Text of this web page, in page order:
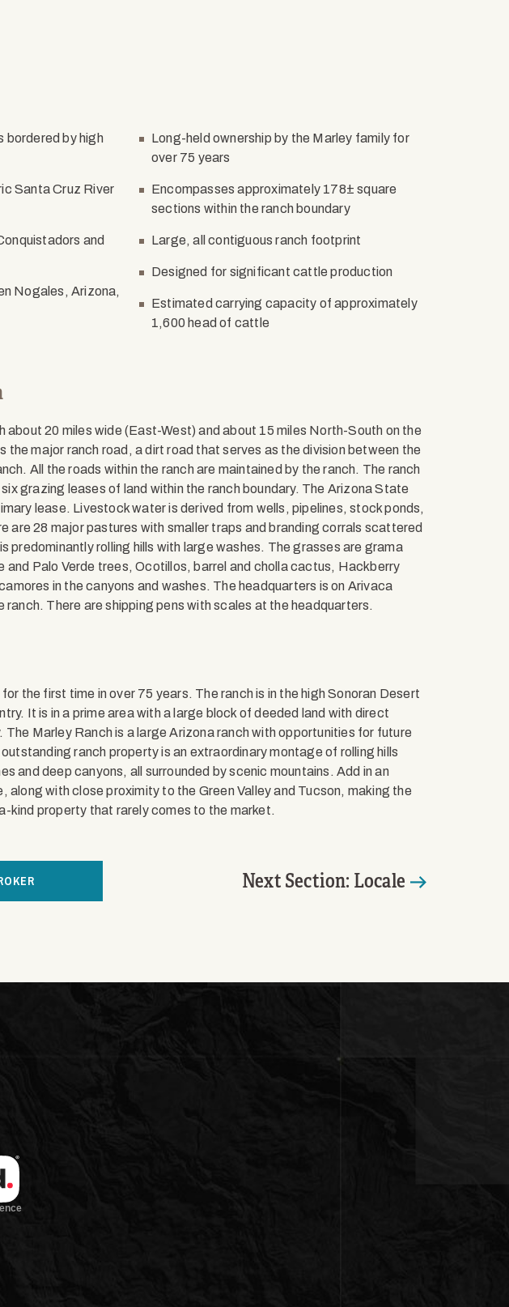
bordered by high
Santa Cruz River
and
Nogales, Arizona,
Long-held ownership by the Marley family for
over 75 years
Encompasses approximately 178± square
sections within the ranch boundary
Large, all contiguous ranch footprint
Designed for significant cattle production
Estimated carrying capacity of approximately
1,600 head of cattle
about 20 miles wide (East-West) and about 15 miles North-South on the
the major ranch road, a dirt road that serves as the division between the
All the roads within the ranch are maintained by the ranch. The ranch
grazing leases of land within the ranch boundary. The Arizona State
lease. Livestock water is derived from wells, pipelines, stock ponds,
are 28 major pastures with smaller traps and branding corrals scattered
predominantly rolling hills with large washes. The grasses are grama
and Palo Verde trees, Ocotillos, barrel and cholla cactus, Hackberry
in the canyons and washes. The headquarters is on Arivaca
ranch. There are shipping pens with scales at the headquarters.
the first time in over 75 years. The ranch is in the high Sonoran Desert
It is in a prime area with a large block of deeded land with direct
Marley Ranch is a large Arizona ranch with opportunities for future
ranch property is an extraordinary montage of rolling hills
and deep canyons, all surrounded by scenic mountains. Add in an
along with close proximity to the Green Valley and Tucson, making the
kind property that rarely comes to the market.
Next Section: Locale